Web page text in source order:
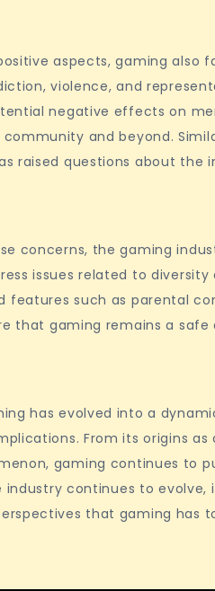
aspects, gaming also
violence, and
negative effects on
and beyond.
raised questions about
concerns, the gaming
issues related to
features such as parental
that gaming remains a safe
has evolved into a
From its origins
gaming continues to
industry continues to
that gaming has